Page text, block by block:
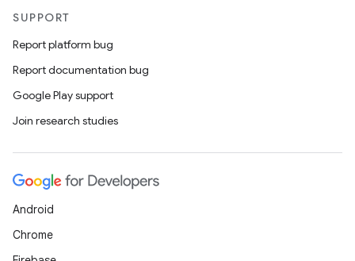
SUPPORT
Report platform bug
Report documentation bug
Google Play support
Join research studies
Android
Chrome